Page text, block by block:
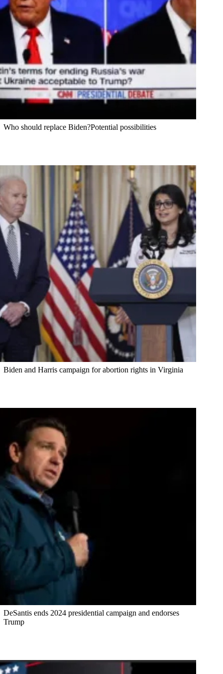
Who should replace Biden?Potential possibilities
Biden and Harris campaign for abortion rights in Virginia
DeSantis ends 2024 presidential campaign and endorses
Trump